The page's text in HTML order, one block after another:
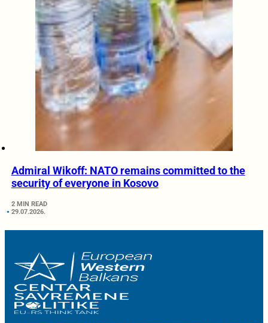
Admiral Wikoff: NATO remains committed to the
security of everyone in Kosovo
2 MIN READ
29.07.2026.